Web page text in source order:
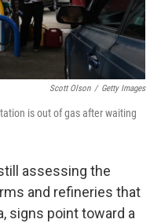
Scott Olson / Getty Images
is out of gas after waiting
assessing the
and refineries that
signs point toward a